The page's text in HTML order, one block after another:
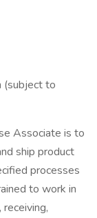
(subject to
Associate is to
ship product
processes
to work in